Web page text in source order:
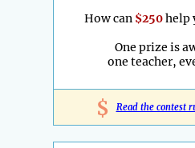
How can $250help
One prize is
one teacher,
$ Read the contest